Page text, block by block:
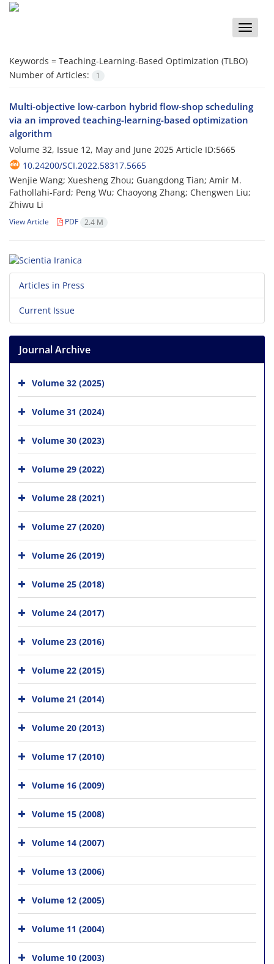
Toggle
Keywords = Teaching-Learning-Based Optimization (TLBO)
Number of Articles:
1
Multi-objective low-carbon hybrid flow-shop scheduling
via an improved teaching-learning-based optimization
algorithm
Volume 32, Issue 12, May and June 2025 Article ID:5665
10.24200/SCI.2022.58317.5665
Wenjie Wang; Xuesheng Zhou; Guangdong Tian; Amir M.
Fathollahi-Fard; Peng Wu; Chaoyong Zhang; Chengwen Liu;
Zhiwu Li
View Article PDF 2.4 M
Articles in Press
Current Issue
Journal Archive
Volume 32 (2025)
Volume 31 (2024)
Volume 30 (2023)
Volume 29 (2022)
Volume 28 (2021)
Volume 27 (2020)
Volume 26 (2019)
Volume 25 (2018)
Volume 24 (2017)
Volume 23 (2016)
Volume 22 (2015)
Volume 21 (2014)
Volume 20 (2013)
Volume 17 (2010)
Volume 16 (2009)
Volume 15 (2008)
Volume 14 (2007)
Volume 13 (2006)
Volume 12 (2005)
Volume 11 (2004)
Volume 10 (2003)